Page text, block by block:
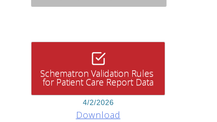
Schematron Validation Rules
for Patient Care Report Data
4/2/2026
Download